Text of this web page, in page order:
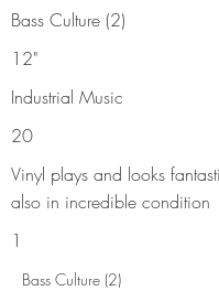
Bass Culture (2)
12"
Industrial Music
20
Vinyl plays and looks
also in incredible condition
1
Bass Culture (2)